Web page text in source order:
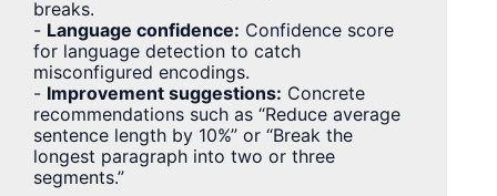
breaks.
- Language confidence: Confidence score
for language detection to catch
misconfigured encodings.
- Improvement suggestions: Concrete
recommendations such as “Reduce average
sentence length by 10%” or “Break the
longest paragraph into two or three
segments.”